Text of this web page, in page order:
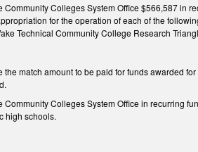
Colleges System Office $566,587 in
for the operation of each of the
Technical Community College Research
match amount to be paid for funds awarded
Colleges System Office in recurring
high schools.